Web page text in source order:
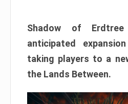
Shadow of
anticipated
taking players to a
the Lands Between.